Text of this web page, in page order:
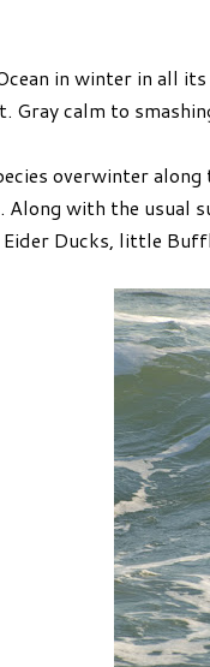
in winter in all
Gray calm to
overwinter along
Along with the usual
Ducks, little